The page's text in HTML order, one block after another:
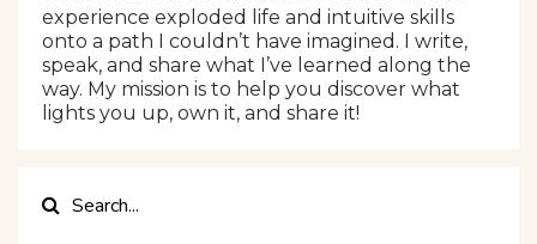
experience exploded life and intuitive skills
onto a path I couldn’t have imagined. I write,
speak, and share what I’ve learned along the
way. My mission is to help you discover what
lights you up, own it, and share it!